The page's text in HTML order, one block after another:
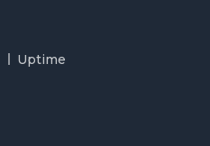
Uptime